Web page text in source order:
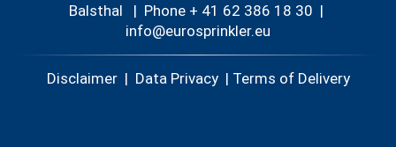
Balsthal | Phone + 41 62 386 18 30 |
nf
r spr nkl r
Disclaimer| Data Privacy| Terms of Delivery